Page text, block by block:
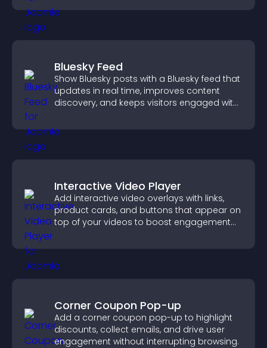
Bluesky Feed
Show Bluesky posts with a Bluesky feed that
updates in real time, improves content
discovery, and keeps visitors engaged with
Interactive Video Player
Add interactive video overlays with links,
product cards, and buttons that appear on
top of your videos to boost engagement
Corner Coupon Pop-up
Add a corner coupon pop-up to highlight
discounts, collect emails, and drive user
engagement without interrupting browsing.